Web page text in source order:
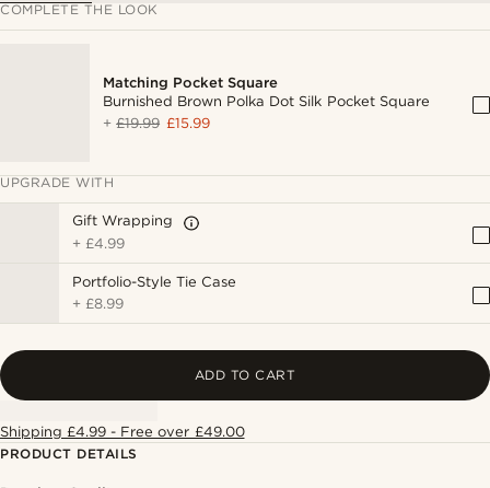
COMPLETE THE LOOK
Matching Pocket Square
Burnished Brown Polka Dot Silk Pocket Square
+£19.99 £15.99
UPGRADE WITH
Gift Wrapping
+ £4.99
Portfolio-Style Tie Case
+ £8.99
ADD TO CART
Shipping £4.99 - Free over £49.00
PRODUCT DETAILS